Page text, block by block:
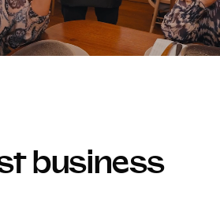
business